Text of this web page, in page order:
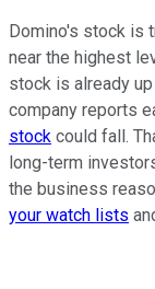
Domino's stock is
near the highest
stock is already
company reports
stock could fall.
long-term
the business
your watch lists